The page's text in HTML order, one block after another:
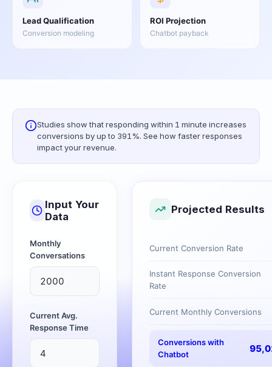
Lead Qualification
Conversion modeling
ROI Projection
Chatbot payback
Studies show that responding within 1 minute increases
conversions by up to 391%. See how faster responses
impact your revenue.
Input Your
Data
Monthly
Conversations
Current Avg.
Response Time
Projected Results
Current Conversion Rate
Instant Response Conversion
Rate
Current Monthly Conversions
Conversions with
Chatbot